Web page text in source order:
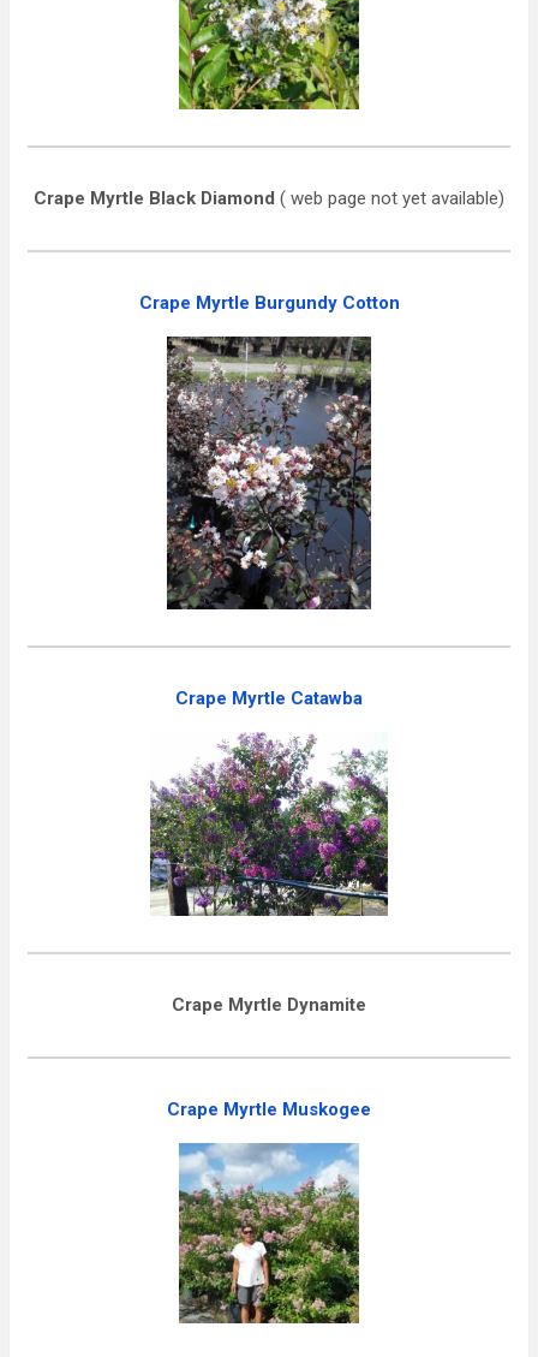
Crape Myrtle Black Diamond ( web page not yet available)
Crape Myrtle Burgundy Cotton
Crape Myrtle Catawba
Crape Myrtle Dynamite
Crape Myrtle Muskogee